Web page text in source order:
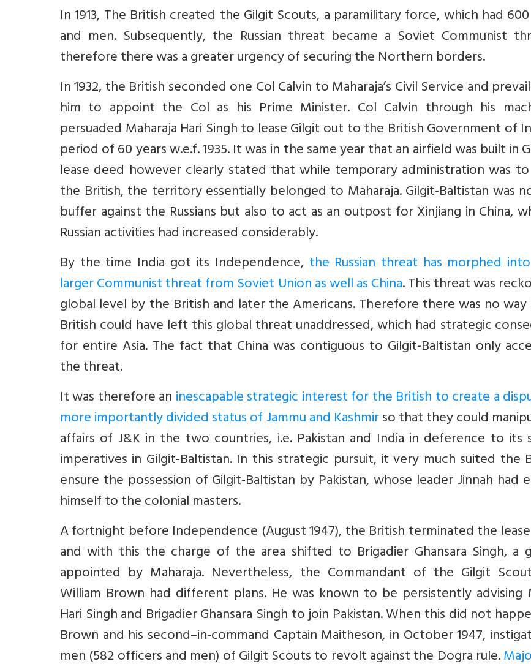
In 1913, The British created the Gilgit Scouts, a paramilitary force, which had
and men. Subsequently, the Russian threat became a Soviet Communist
therefore there was a greater urgency of securing the Northern borders.
In 1932, the British seconded one Col Calvin to Maharaja’s Civil Service and
him to appoint the Col as his Prime Minister. Col Calvin through his
persuaded Maharaja Hari Singh to lease Gilgit out to the British Government of
period of 60 years w.e.f. 1935. It was in the same year that an airfield was built in
lease deed however clearly stated that while temporary administration was
the British, the territory essentially belonged to Maharaja. Gilgit-Baltistan was
buffer against the Russians but also to act as an outpost for Xinjiang in China,
Russian activities had increased considerably.
By the time India got its Independence, the Russian threat has morphed
larger Communist threat from Soviet Union as well as China. This threat was
global level by the British and later the Americans. Therefore there was no
British could have left this global threat unaddressed, which had strategic
for entire Asia. The fact that China was contiguous to Gilgit-Baltistan only
the threat.
It was therefore aninescapable strategic interest for the British to create a
more importantly divided status of Jammu and Kashmirso that they could
affairs of J&K in the two countries, i.e. Pakistan and India in deference to its
imperatives in Gilgit-Baltistan. In this strategic pursuit, it very much suited the
ensure the possession of Gilgit-Baltistan by Pakistan, whose leader Jinnah had
himself to the colonial masters.
A fortnight before Independence (August 1947), the British terminated the
and with this the charge of the area shifted to Brigadier Ghansara Singh, a
appointed by Maharaja. Nevertheless, the Commandant of the Gilgit
William Brown had different plans. He was known to be persistently advising
Hari Singh and Brigadier Ghansara Singh to join Pakistan. When this did not
Brown and his second–in-command Captain Maitheson, in October 1947,
men (582 officers and men) of Gilgit Scouts to revolt against the Dogra rule.